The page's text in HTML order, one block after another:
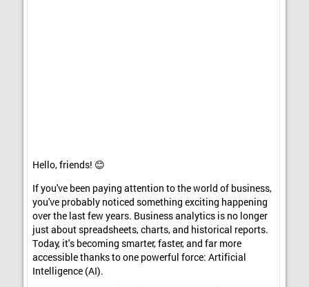
Hello, friends! 😊
If you've been paying attention to the world of business,
you've probably noticed something exciting happening
over the last few years. Business analytics is no longer
just about spreadsheets, charts, and historical reports.
Today, it's becoming smarter, faster, and far more
accessible thanks to one powerful force: Artificial
Intelligence (AI).